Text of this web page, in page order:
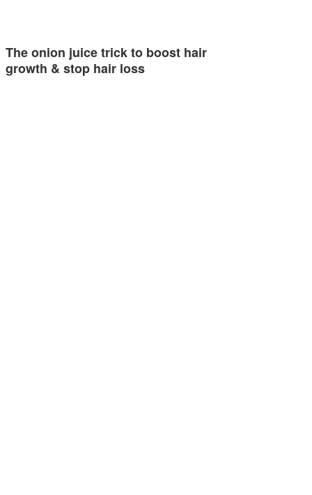
The onion juice trick to boost hair
growth & stop hair loss